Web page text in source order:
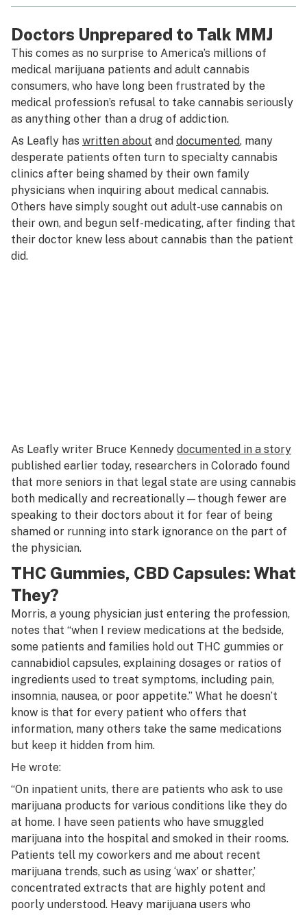
Doctors Unprepared to Talk MMJ
This comes as no surprise to America’s millions of
medical marijuana patients and adult cannabis
consumers, who have long been frustrated by the
medical profession’s refusal to take cannabis seriously
as anything other than a drug of addiction.
As Leafly has written about and documented, many
desperate patients often turn to specialty cannabis
clinics after being shamed by their own family
physicians when inquiring about medical cannabis.
Others have simply sought out adult-use cannabis on
their own, and begun self-medicating, after finding that
their doctor knew less about cannabis than the patient
did.
As Leafly writer Bruce Kennedy documented in a story
published earlier today, researchers in Colorado found
that more seniors in that legal state are using cannabis
both medically and recreationally—though fewer are
speaking to their doctors about it for fear of being
shamed or running into stark ignorance on the part of
the physician.
THC Gummies, CBD Capsules: What
They?
Morris, a young physician just entering the profession,
notes that “when I review medications at the bedside,
some patients and families hold out THC gummies or
cannabidiol capsules, explaining dosages or ratios of
ingredients used to treat symptoms, including pain,
insomnia, nausea, or poor appetite.” What he doesn’t
know is that for every patient who offers that
information, many others take the same medications
but keep it hidden from him.
He wrote:
“On inpatient units, there are patients who ask to use
marijuana products for various conditions like they do
at home. I have seen patients who have smuggled
marijuana into the hospital and smoked in their rooms.
Patients tell my coworkers and me about recent
marijuana trends, such as using ‘wax’ or shatter,’
concentrated extracts that are highly potent and
poorly understood. Heavy marijuana users who